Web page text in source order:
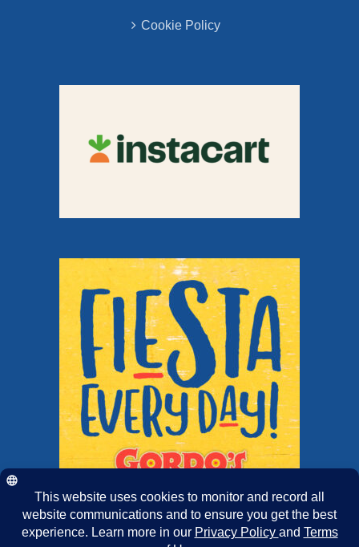
Cookie Policy